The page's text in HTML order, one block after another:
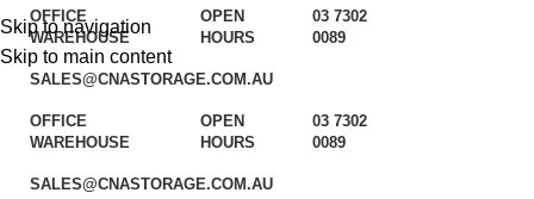
Skip to navigation
Skip to main content
OFFICE
WAREHOUSE
OPEN
HOURS
03 7302
0089
SALES@CNASTORAGE.COM.AU
OFFICE
WAREHOUSE
OPEN
HOURS
03 7302
0089
SALES@CNASTORAGE.COM.AU